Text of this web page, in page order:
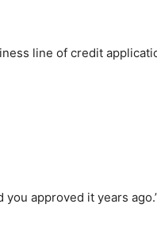
line of credit
you approved it years